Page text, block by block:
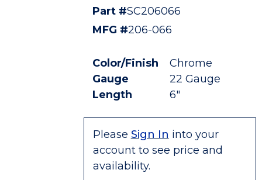
Part #SC206066
MFG #206-066
Color/Finish
Chrome
Gauge
22 Gauge
Length
6"
Please Sign In into your
account to see price and
availability.